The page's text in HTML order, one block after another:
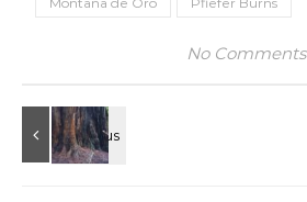
No Comments